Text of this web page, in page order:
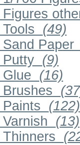
Figures
Tools (49)
Sand Paper
Putty (9)
Glue (16)
Brushes
Paints (122)
Varnish (13)
Thinners